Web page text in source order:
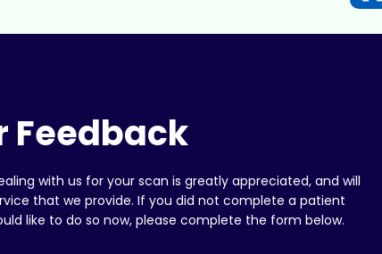
Feedback
with us for your scan is greatly appreciated, and will
that we provide. If you did not complete a patient
like to do so now, please complete the form below.